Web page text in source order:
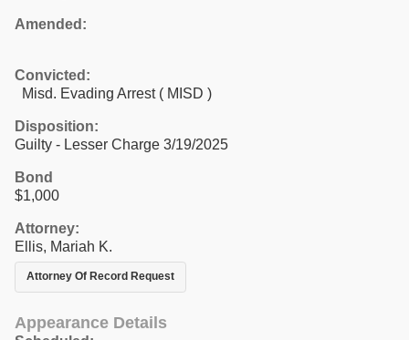
Amended:
Convicted:
Misd. Evading Arrest ( MISD )
Disposition:
Guilty - Lesser Charge 3/19/2025
Bond
$1,000
Attorney:
Ellis, Mariah K.
Attorney Of Record Request
Appearance Details